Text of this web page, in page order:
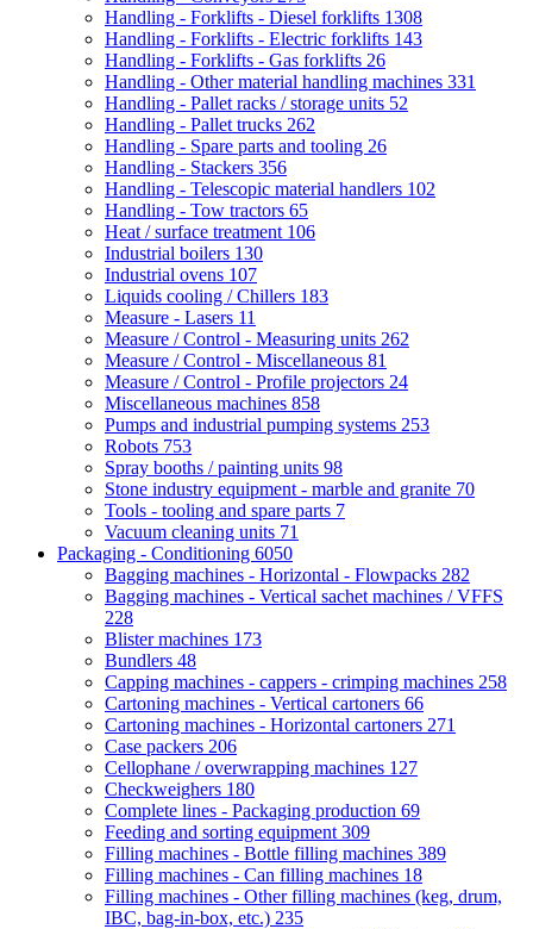
Handling - Forklifts - Diesel forklifts 1308
Handling - Forklifts - Electric forklifts 143
Handling - Forklifts - Gas forklifts 26
Handling - Other material handling machines 331
Handling - Pallet racks / storage units 52
Handling - Pallet trucks 262
Handling - Spare parts and tooling 26
Handling - Stackers 356
Handling - Telescopic material handlers 102
Handling - Tow tractors 65
Heat / surface treatment 106
Industrial boilers 130
Industrial ovens 107
Liquids cooling / Chillers 183
Measure - Lasers 11
Measure / Control - Measuring units 262
Measure / Control - Miscellaneous 81
Measure / Control - Profile projectors 24
Miscellaneous machines 858
Pumps and industrial pumping systems 253
Robots 753
Spray booths / painting units 98
Stone industry equipment - marble and granite 70
Tools - tooling and spare parts 7
Vacuum cleaning units 71
Packaging - Conditioning 6050
Bagging machines - Horizontal - Flowpacks 282
Bagging machines - Vertical sachet machines / VFFS
228
Blister machines 173
Bundlers 48
Capping machines - cappers - crimping machines 258
Cartoning machines - Vertical cartoners 66
Cartoning machines - Horizontal cartoners 271
Case packers 206
Cellophane / overwrapping machines 127
Checkweighers 180
Complete lines - Packaging production 69
Feeding and sorting equipment 309
Filling machines - Bottle filling machines 389
Filling machines - Can filling machines 18
Filling machines - Other filling machines (keg, drum,
IBC, bag-in-box, etc.) 235